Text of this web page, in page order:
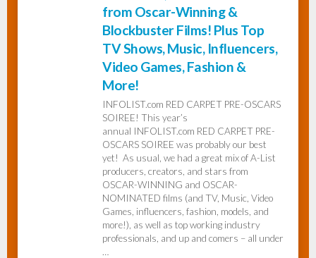
from Oscar-Winning &
Blockbuster Films! Plus Top
TV Shows, Music, Influencers,
Video Games, Fashion &
More!
INFOLIST.com RED CARPET PRE-OSCARS
SOIREE! This year’s
annual INFOLIST.com RED CARPET PRE-
OSCARS SOIREE was probably our best
yet! As usual, we had a great mix of A-List
producers, creators, and stars from
OSCAR-WINNING and OSCAR-
NOMINATED films (and TV, Music, Video
Games, influencers, fashion, models, and
more!), as well as top working industry
professionals, and up and comers – all under
…